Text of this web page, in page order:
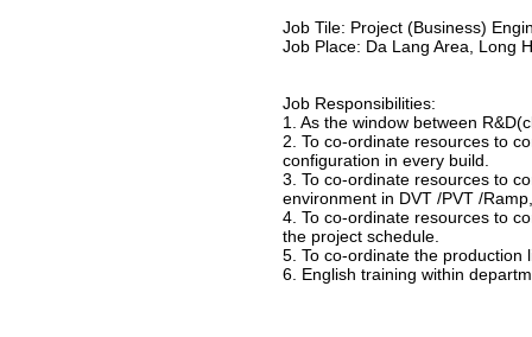
Job Tile: Project (Business)
Job Place: Da Lang Area, Long
Job Responsibilities:
1. As the window between
2. To co-ordinate resources to
configuration in every build.
3. To co-ordinate resources to
environment in DVT /PVT /
4. To co-ordinate resources to
the project schedule.
5. To co-ordinate the production
6. English training within